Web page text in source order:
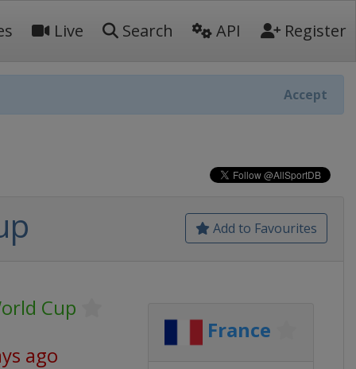
Live Search API Register
Accept
Add to Favourites
Cup
ago
France